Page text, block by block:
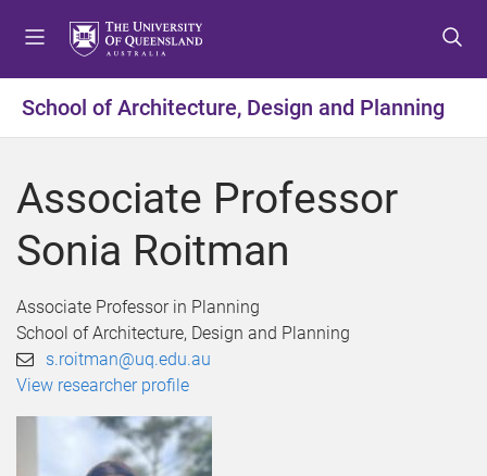
t
o
e
u
t
o
o
t
n
t
o
o
t
r
School of Architecture, Design and Planning
Associate Professor
Sonia Roitman
Associate Professor in Planning
School of Architecture, Design and Planning
s.roitman@uq.edu.au
View researcher profile